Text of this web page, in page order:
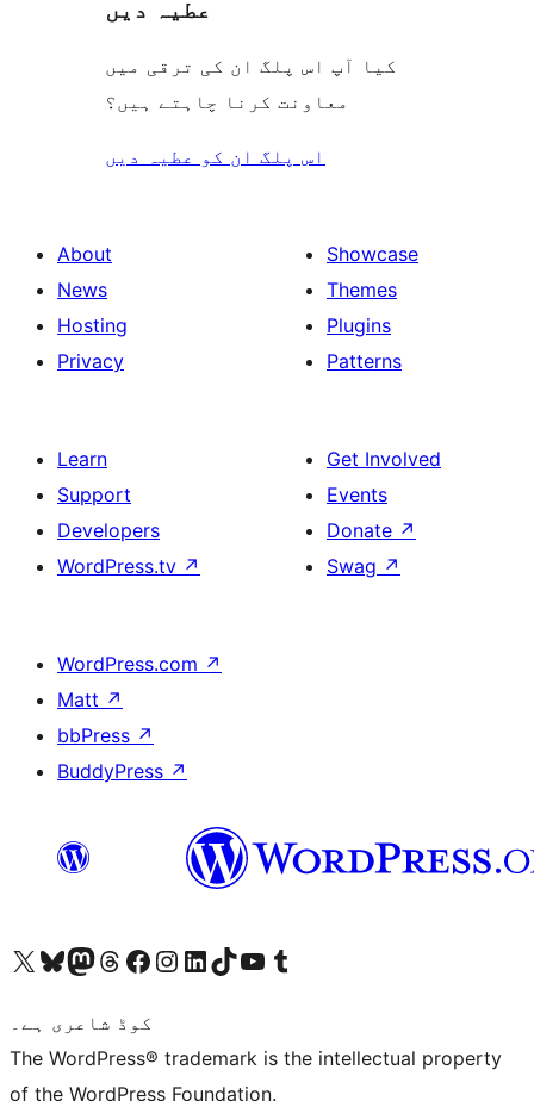
عطیہ دیں
کیا آپ اس پلگ ان کی ترقی میں
معاونت کرنا چاہتے ہیں؟
اس پلگ ان کو عطیہ دیں
About
News
Hosting
Privacy
Showcase
Themes
Plugins
Patterns
Learn
Support
Developers
WordPress.tv ↗
Get Involved
Events
Donate ↗
Swag ↗
WordPress.com ↗
Matt ↗
bbPress ↗
BuddyPress ↗
Visit our X (formerly Twitter) account
ہمارے بلیواسکائی اکاؤنٹ پر جائیں
Visit our Mastodon account
ہمارے ٹھریڈز اکاؤنٹ پر جائیں
Visit our Facebook page
Visit our Instagram account
Visit our LinkedIn account
ہمارے ٹک ٹاک اکاؤنٹ پر جائیں
Visit our YouTube channel
ہمارے ٹمبلر اکاؤنٹ پر جائیں
کوڈ شاعری ہے۔
The WordPress® trademark is the intellectual property
of the WordPress Foundation.